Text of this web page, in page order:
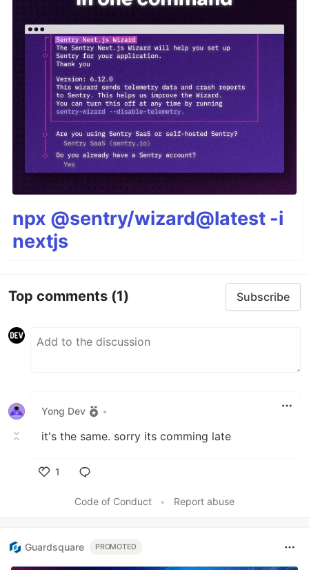
npx @sentry/wizard@latest -i
nextjs
Top comments (1) Subscribe
Yong Dev •
it's the same. sorry its comming late
1
Code of Conduct
• Report abuse
Guardsquare PROMOTED